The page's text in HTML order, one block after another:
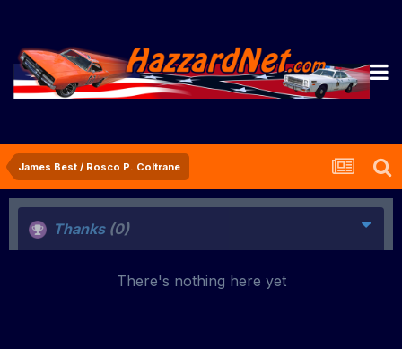
James Best / Rosco P. Coltrane
Thanks (0)
There's nothing here yet